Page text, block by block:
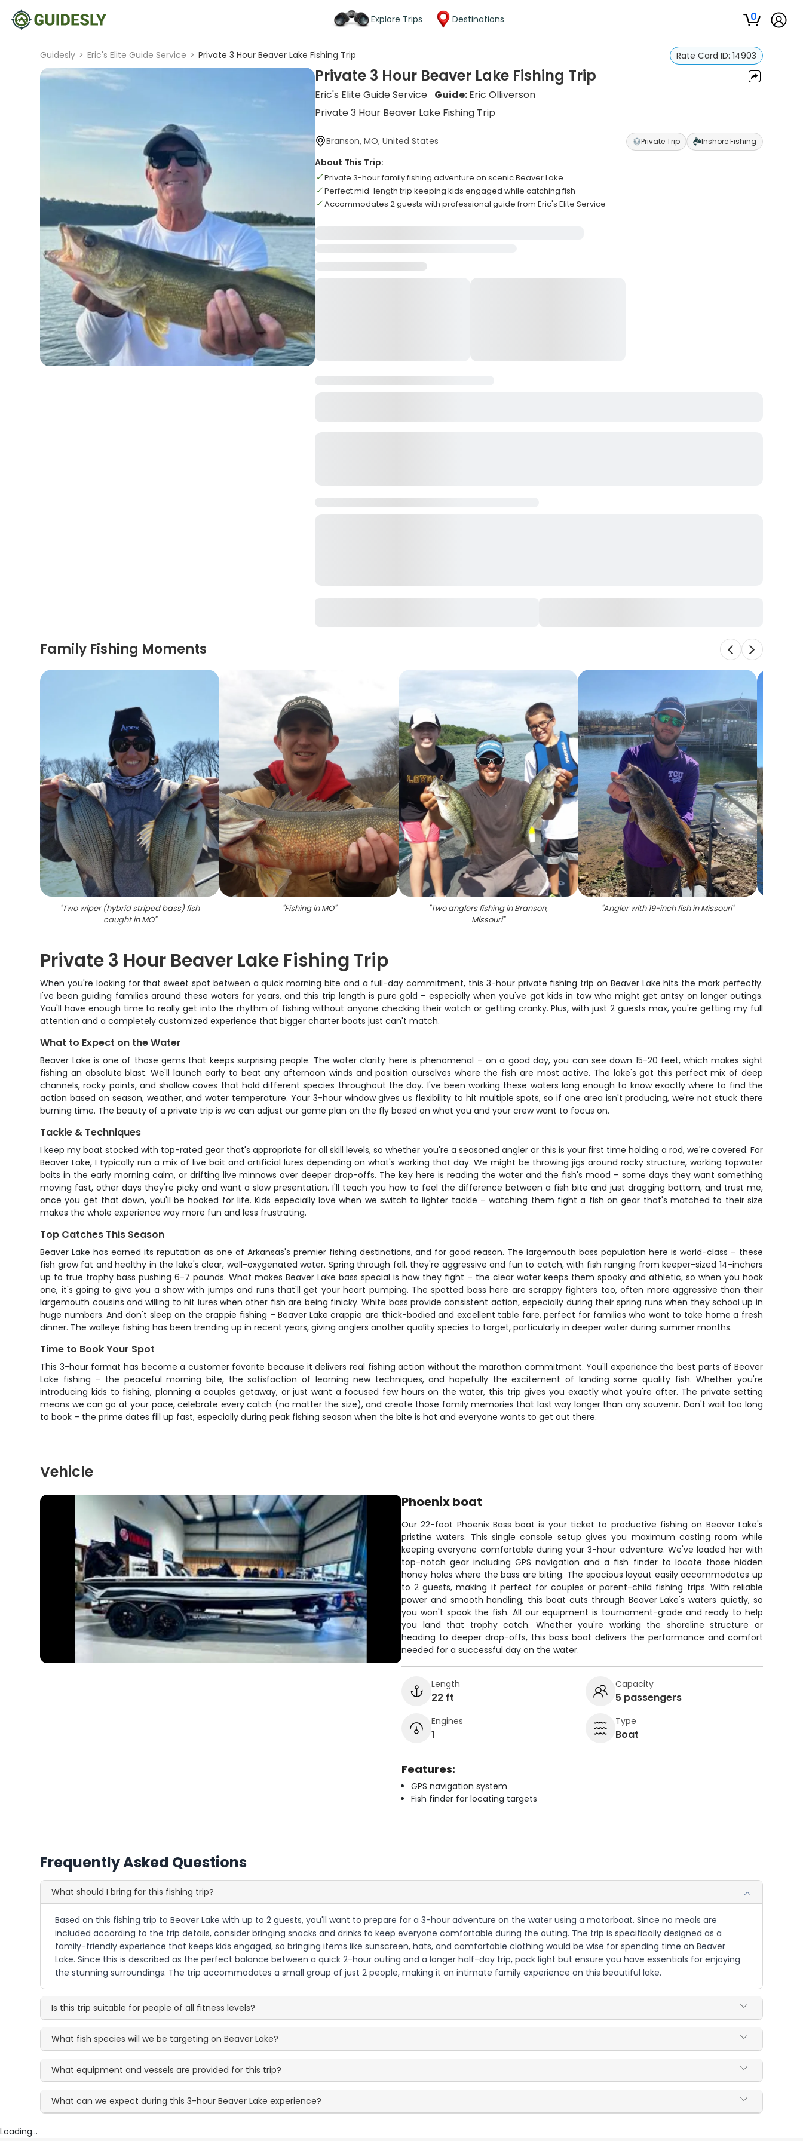
Explore Trips Destinations 0
Guidesly > Eric's Elite Guide Service > Private 3 Hour Beaver Lake Fishing Trip Rate Card ID: 14903
Private 3 Hour Beaver Lake Fishing Trip
Eric's Elite Guide Service Guide:Eric Olliverson
Private 3 Hour Beaver Lake Fishing Trip
Branson, MO, United States Private Trip Inshore Fishing
About This Trip:
Private 3-hour family fishing adventure on scenic Beaver Lake
Perfect mid-length trip keeping kids engaged while catching fish
Accommodates 2 guests with professional guide from Eric's Elite Service
Family Fishing Moments
"Two wiper (hybrid striped bass) fish
caught in MO"
"Fishing in MO" "Two anglers fishing in Branson,
Missouri"
"Angler with 19-inch fish in Missouri"
Private 3 Hour Beaver Lake Fishing Trip
When you're looking for that sweet spot between a quick morning bite and a full-day commitment, this 3-hour private fishing trip on Beaver Lake hits the mark perfectly.
I've been guiding families around these waters for years, and this trip length is pure gold – especially when you've got kids in tow who might get antsy on longer outings.
You'll have enough time to really get into the rhythm of fishing without anyone checking their watch or getting cranky. Plus, with just 2 guests max, you're getting my full
attention and a completely customized experience that bigger charter boats just can't match.
What to Expect on the Water
Beaver Lake is one of those gems that keeps surprising people. The water clarity here is phenomenal – on a good day, you can see down 15-20 feet, which makes sight
fishing an absolute blast. We'll launch early to beat any afternoon winds and position ourselves where the fish are most active. The lake's got this perfect mix of deep
channels, rocky points, and shallow coves that hold different species throughout the day. I've been working these waters long enough to know exactly where to find the
action based on season, weather, and water temperature. Your 3-hour window gives us flexibility to hit multiple spots, so if one area isn't producing, we're not stuck there
burning time. The beauty of a private trip is we can adjust our game plan on the fly based on what you and your crew want to focus on.
Tackle & Techniques
I keep my boat stocked with top-rated gear that's appropriate for all skill levels, so whether you're a seasoned angler or this is your first time holding a rod, we're covered. For
Beaver Lake, I typically run a mix of live bait and artificial lures depending on what's working that day. We might be throwing jigs around rocky structure, working topwater
baits in the early morning calm, or drifting live minnows over deeper drop-offs. The key here is reading the water and the fish's mood – some days they want something
moving fast, other days they're picky and want a slow presentation. I'll teach you how to feel the difference between a fish bite and just dragging bottom, and trust me,
once you get that down, you'll be hooked for life. Kids especially love when we switch to lighter tackle – watching them fight a fish on gear that's matched to their size
makes the whole experience way more fun and less frustrating.
Top Catches This Season
Beaver Lake has earned its reputation as one of Arkansas's premier fishing destinations, and for good reason. The largemouth bass population here is world-class – these
fish grow fat and healthy in the lake's clear, well-oxygenated water. Spring through fall, they're aggressive and fun to catch, with fish ranging from keeper-sized 14-inchers
up to true trophy bass pushing 6-7 pounds. What makes Beaver Lake bass special is how they fight – the clear water keeps them spooky and athletic, so when you hook
one, it's going to give you a show with jumps and runs that'll get your heart pumping. The spotted bass here are scrappy fighters too, often more aggressive than their
largemouth cousins and willing to hit lures when other fish are being finicky. White bass provide consistent action, especially during their spring runs when they school up in
huge numbers. And don't sleep on the crappie fishing – Beaver Lake crappie are thick-bodied and excellent table fare, perfect for families who want to take home a fresh
dinner. The walleye fishing has been trending up in recent years, giving anglers another quality species to target, particularly in deeper water during summer months.
Time to Book Your Spot
This 3-hour format has become a customer favorite because it delivers real fishing action without the marathon commitment. You'll experience the best parts of Beaver
Lake fishing – the peaceful morning bite, the satisfaction of learning new techniques, and hopefully the excitement of landing some quality fish. Whether you're
introducing kids to fishing, planning a couples getaway, or just want a focused few hours on the water, this trip gives you exactly what you're after. The private setting
means we can go at your pace, celebrate every catch (no matter the size), and create those family memories that last way longer than any souvenir. Don't wait too long
to book – the prime dates fill up fast, especially during peak fishing season when the bite is hot and everyone wants to get out there.
Vehicle
Phoenix boat
Our 22-foot Phoenix Bass boat is your ticket to productive fishing on Beaver Lake's
pristine waters. This single console setup gives you maximum casting room while
keeping everyone comfortable during your 3-hour adventure. We've loaded her with
top-notch gear including GPS navigation and a fish finder to locate those hidden
honey holes where the bass are biting. The spacious layout easily accommodates up
to 2 guests, making it perfect for couples or parent-child fishing trips. With reliable
power and smooth handling, this boat cuts through Beaver Lake's waters quietly, so
you won't spook the fish. All our equipment is tournament-grade and ready to help
you land that trophy catch. Whether you're working the shoreline structure or
heading to deeper drop-offs, this bass boat delivers the performance and comfort
needed for a successful day on the water.
Length
22 ft
Capacity
5 passengers
Engines
1
Type
Boat
Features:
GPS navigation system
Fish finder for locating targets
Frequently Asked Questions
What should I bring for this fishing trip?
Based on this fishing trip to Beaver Lake with up to 2 guests, you'll want to prepare for a 3-hour adventure on the water using a motorboat. Since no meals are
included according to the trip details, consider bringing snacks and drinks to keep everyone comfortable during the outing. The trip is specifically designed as a
family-friendly experience that keeps kids engaged, so bringing items like sunscreen, hats, and comfortable clothing would be wise for spending time on Beaver
Lake. Since this is described as the perfect balance between a quick 2-hour outing and a longer half-day trip, pack light but ensure you have essentials for enjoying
the stunning surroundings. The trip accommodates a small group of just 2 people, making it an intimate family experience on this beautiful lake.
Is this trip suitable for people of all fitness levels?
What fish species will we be targeting on Beaver Lake?
What equipment and vessels are provided for this trip?
What can we expect during this 3-hour Beaver Lake experience?
Loading...